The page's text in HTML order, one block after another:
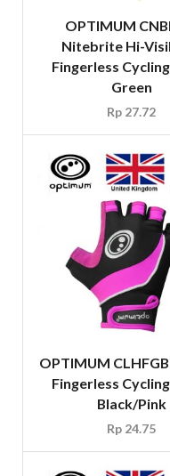
OPTIMUM
Nitebrite Hi-
Fingerless
Green
Rp 27.72
OPTIMUM
Fingerless
Black/Pink
Rp 24.75